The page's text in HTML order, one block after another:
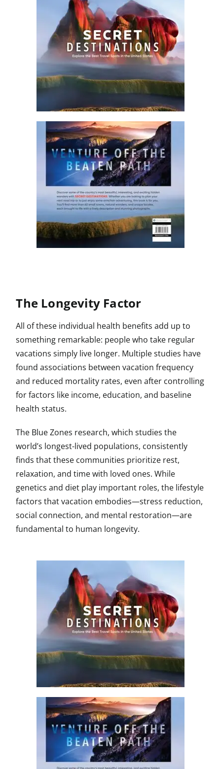
The Longevity Factor
All of these individual health benefits add up to
something remarkable: people who take regular
vacations simply live longer. Multiple studies have
found associations between vacation frequency
and reduced mortality rates, even after controlling
for factors like income, education, and baseline
health status.
The Blue Zones research, which studies the
world’s longest-lived populations, consistently
finds that these communities prioritize rest,
relaxation, and time with loved ones. While
genetics and diet play important roles, the lifestyle
factors that vacation embodies—stress reduction,
social connection, and mental restoration—are
fundamental to human longevity.